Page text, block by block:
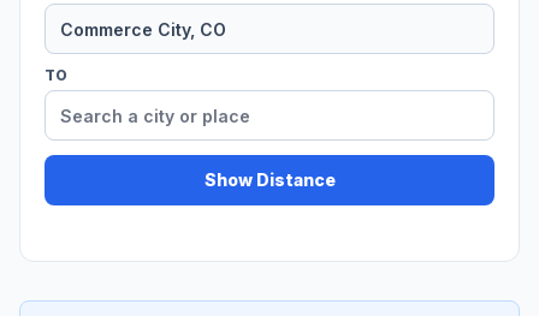
TO
Show Distance